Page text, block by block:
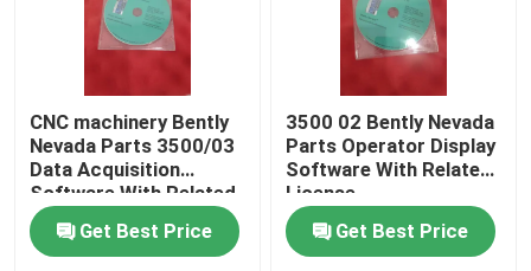
CNC machinery Bently
Nevada Parts 3500/03
Data Acquisition
Software With Related
License
Get Best Price
3500 02 Bently Nevada
Parts Operator Display
Software With Related
License
Get Best Price